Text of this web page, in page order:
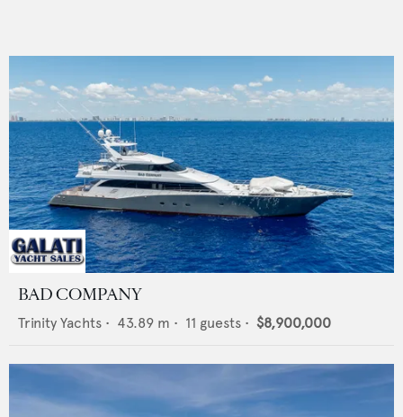
BAD COMPANY
Trinity Yachts • 43.89 m • 11 guests • $8,900,000